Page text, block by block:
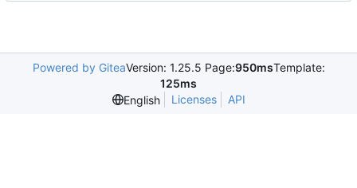
Powered by GiteaVersion: 1.25.5 Page:950msTemplate:
125ms
English
Licenses API